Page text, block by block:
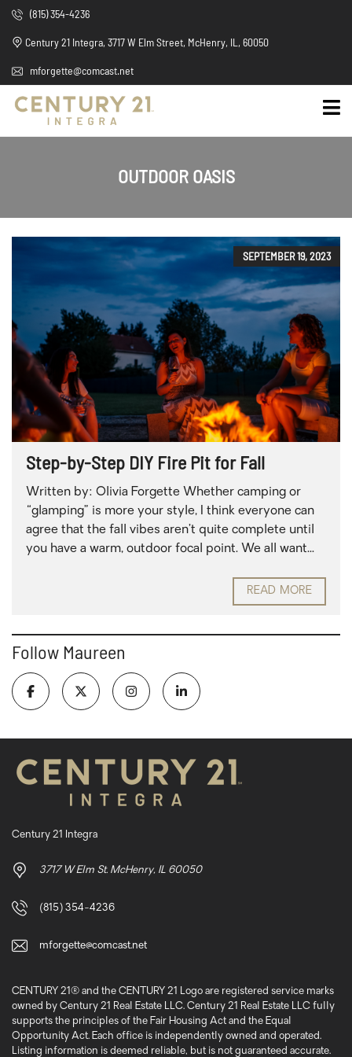
(815) 354-4236
Century 21 Integra, 3717 W Elm Street, McHenry, IL, 60050
mforgette@comcast.net
OUTDOOR OASIS
SEPTEMBER 19, 2023
Step-by-Step DIY Fire Pit for Fall
Written by: Olivia Forgette Whether camping or
“glamping” is more your style, I think everyone can
agree that the fall vibes aren’t quite complete until
you have a warm, outdoor focal point. We all want...
READ MORE
Follow Maureen
Century 21 Integra
3717 W Elm St. McHenry, IL 60050
(815) 354-4236
mforgette@comcast.net
CENTURY 21® and the CENTURY 21 Logo are registered service marks
owned by Century 21 Real Estate LLC. Century 21 Real Estate LLC fully
supports the principles of the Fair Housing Act and the Equal
Opportunity Act. Each office is independently owned and operated.
Listing information is deemed reliable, but is not guaranteed accurate.